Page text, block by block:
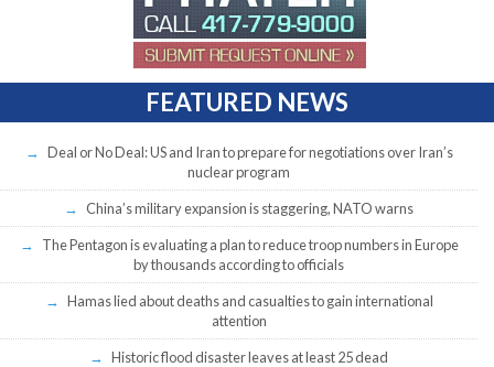
FEATURED NEWS
Deal or No Deal: US and Iran to prepare for negotiations over Iran’s
nuclear program
China’s military expansion is staggering, NATO warns
The Pentagon is evaluating a plan to reduce troop numbers in Europe
by thousands according to officials
Hamas lied about deaths and casualties to gain international
attention
Historic flood disaster leaves at least 25 dead